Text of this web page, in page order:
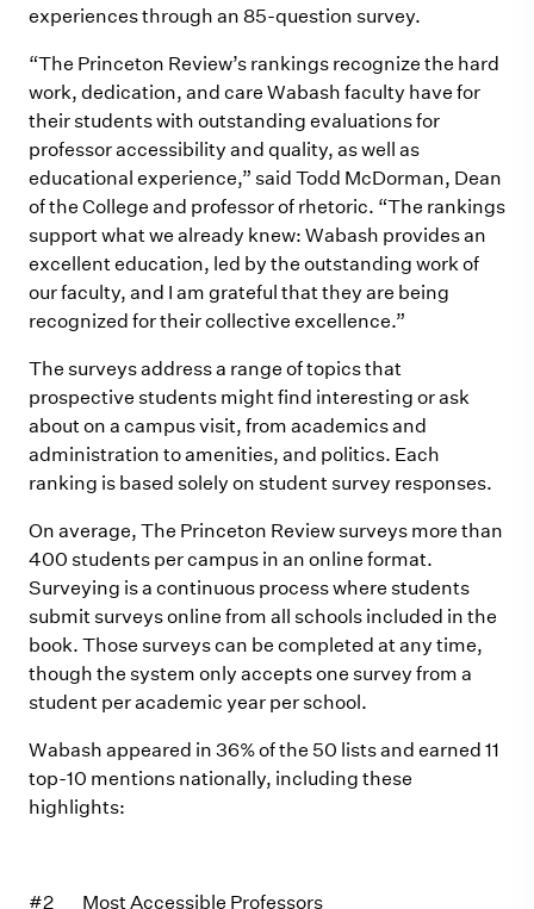
experiences through an 85-question survey.
“The Princeton Review’s rankings recognize the hard
work, dedication, and care Wabash faculty have for
their students with outstanding evaluations for
professor accessibility and quality, as well as
educational experience,” said Todd McDorman, Dean
of the College and professor of rhetoric. “The rankings
support what we already knew: Wabash provides an
excellent education, led by the outstanding work of
our faculty, and I am grateful that they are being
recognized for their collective excellence.”
The surveys address a range of topics that
prospective students might find interesting or ask
about on a campus visit, from academics and
administration to amenities, and politics. Each
ranking is based solely on student survey responses.
On average, The Princeton Review surveys more than
400 students per campus in an online format.
Surveying is a continuous process where students
submit surveys online from all schools included in the
book. Those surveys can be completed at any time,
though the system only accepts one survey from a
student per academic year per school.
Wabash appeared in 36% of the 50 lists and earned 11
top-10 mentions nationally, including these
highlights:
#2 Most Accessible Professors